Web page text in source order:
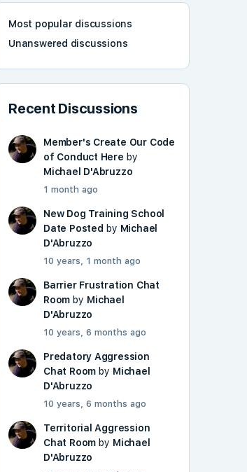
Most popular discussions
Unanswered discussions
Recent Discussions
Member's Create Our Code
of Conduct Here by
Michael D'Abruzzo
1 month ago
New Dog Training School
Date Posted by Michael
D'Abruzzo
10 years, 1 month ago
Barrier Frustration Chat
Room by Michael
D'Abruzzo
10 years, 6 months ago
Predatory Aggression
Chat Room by Michael
D'Abruzzo
10 years, 6 months ago
Territorial Aggression
Chat Room by Michael
D'Abruzzo